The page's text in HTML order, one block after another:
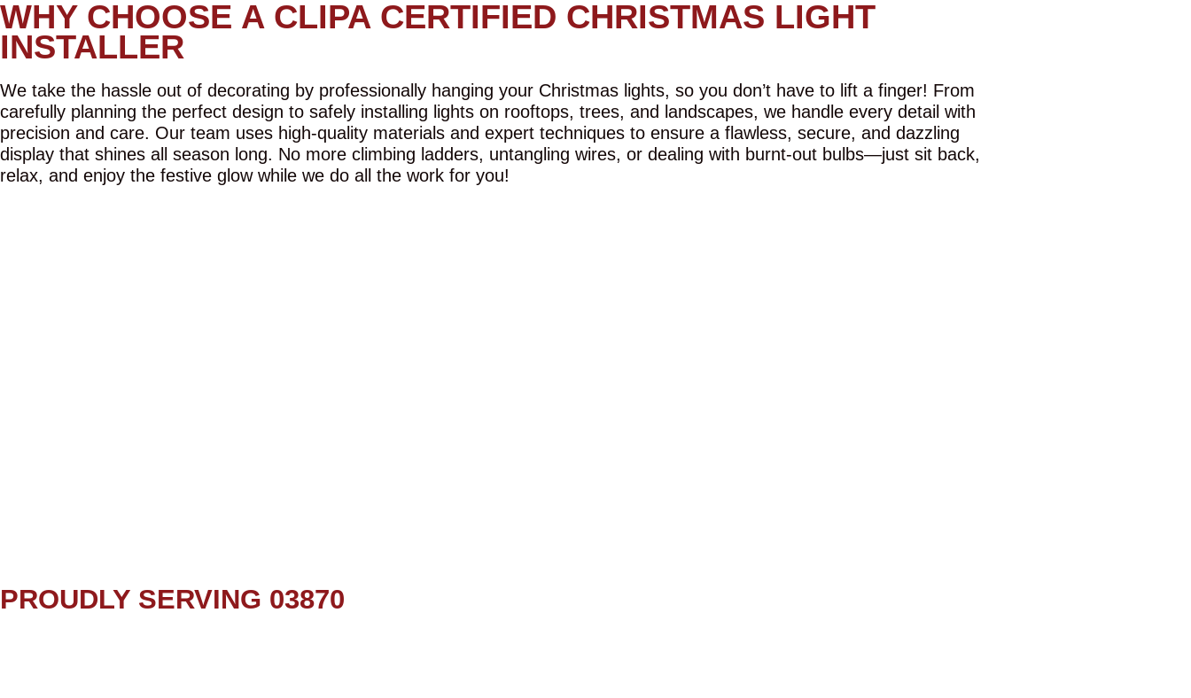
WHY CHOOSE A CLIPA CERTIFIED CHRISTMAS LIGHT
INSTALLER
We take the hassle out of decorating by professionally hanging your Christmas lights, so you don’t have to lift a finger! From
carefully planning the perfect design to safely installing lights on rooftops, trees, and landscapes, we handle every detail with
precision and care. Our team uses high-quality materials and expert techniques to ensure a flawless, secure, and dazzling
display that shines all season long. No more climbing ladders, untangling wires, or dealing with burnt-out bulbs—just sit back,
relax, and enjoy the festive glow while we do all the work for you!
PROUDLY SERVING 03870